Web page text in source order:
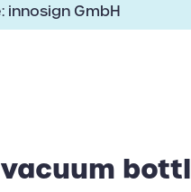
innosign GmbH